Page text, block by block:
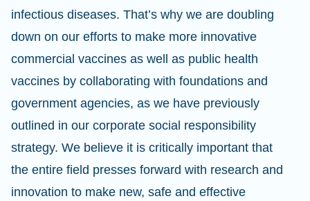
infectious diseases. That’s why we are doubling
down on our efforts to make more innovative
commercial vaccines as well as public health
vaccines by collaborating with foundations and
government agencies, as we have previously
outlined in our corporate social responsibility
strategy. We believe it is critically important that
the entire field presses forward with research and
innovation to make new, safe and effective